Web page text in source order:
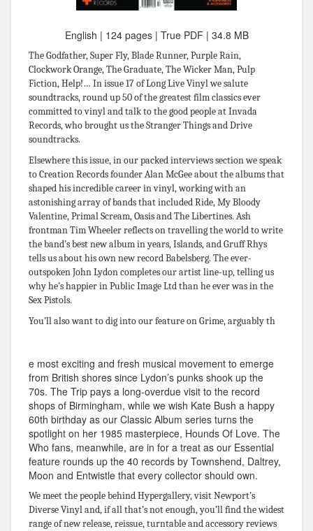
English | 124 pages | True PDF | 34.8 MB
The Godfather, Super Fly, Blade Runner, Purple Rain,
Clockwork Orange, The Graduate, The Wicker Man, Pulp
Fiction, Help!… In issue 17 of Long Live Vinyl we salute
soundtracks, round up 50 of the greatest film classics ever
committed to vinyl and talk to the good people at Invada
Records, who brought us the Stranger Things and Drive
soundtracks.
Elsewhere this issue, in our packed interviews section we speak
to Creation Records founder Alan McGee about the albums that
shaped his incredible career in vinyl, working with an
astonishing array of bands that included Ride, My Bloody
Valentine, Primal Scream, Oasis and The Libertines. Ash
frontman Tim Wheeler reflects on travelling the world to write
the band’s best new album in years, Islands, and Gruff Rhys
tells us about his own new record Babelsberg. The ever-
outspoken John Lydon completes our artist line-up, telling us
why he’s happier in Public Image Ltd than he ever was in the
Sex Pistols.
You’ll also want to dig into our feature on Grime, arguably th
e most exciting and fresh musical movement to emerge
from British shores since Lydon’s punks shook up the
70s. The Trip pays a long-overdue visit to the record
shops of Birmingham, while we wish Kate Bush a happy
60th birthday as our Classic Album series turns the
spotlight on her 1985 masterpiece, Hounds Of Love. The
Who fans, meanwhile, are in for a treat as our Essential
feature rounds up the 40 records by Townshend, Daltrey,
Moon and Entwistle that every collector should own.
We meet the people behind Hypergallery, visit Newport’s
Diverse Vinyl and, if all that’s not enough, you’ll find the widest
range of new release, reissue, turntable and accessory reviews